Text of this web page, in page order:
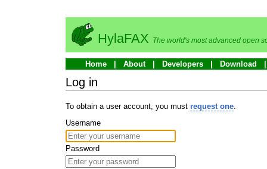
HylaFAX The world's most advanced open
Home About Developers Download
Log in
To obtain a user account, you must request one.
Username
Password